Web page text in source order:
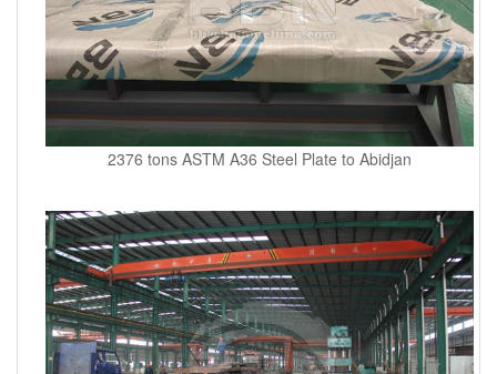
2376 tons ASTM A36 Steel Plate to Abidjan